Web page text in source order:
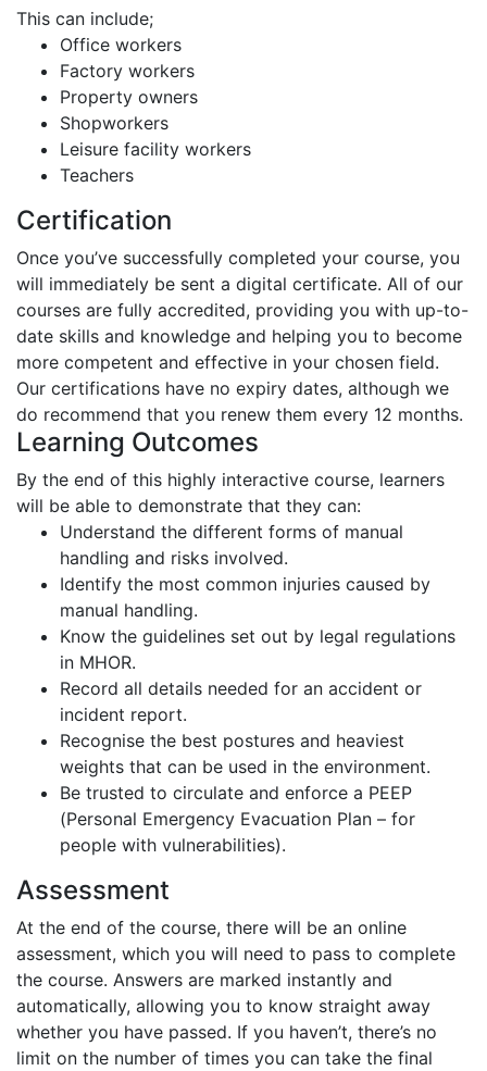
This can include;
Office workers
Factory workers
Property owners
Shopworkers
Leisure facility workers
Teachers
Certification
Once you’ve successfully completed your course, you
will immediately be sent a digital certificate. All of our
courses are fully accredited, providing you with up-to-
date skills and knowledge and helping you to become
more competent and effective in your chosen field.
Our certifications have no expiry dates, although we
do recommend that you renew them every 12 months.
Learning Outcomes
By the end of this highly interactive course, learners
will be able to demonstrate that they can:
Understand the different forms of manual
handling and risks involved.
Identify the most common injuries caused by
manual handling.
Know the guidelines set out by legal regulations
in MHOR.
Record all details needed for an accident or
incident report.
Recognise the best postures and heaviest
weights that can be used in the environment.
Be trusted to circulate and enforce a PEEP
(Personal Emergency Evacuation Plan – for
people with vulnerabilities).
Assessment
At the end of the course, there will be an online
assessment, which you will need to pass to complete
the course. Answers are marked instantly and
automatically, allowing you to know straight away
whether you have passed. If you haven’t, there’s no
limit on the number of times you can take the final